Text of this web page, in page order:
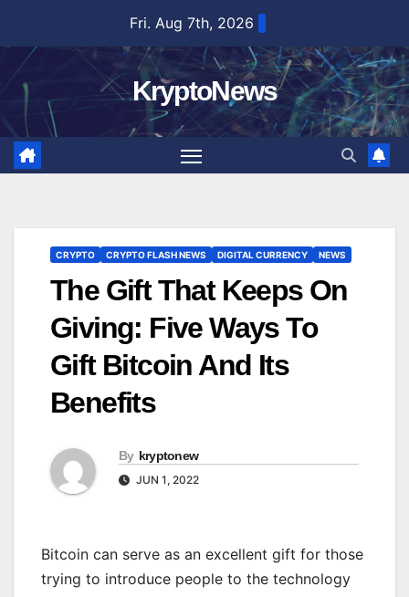
content
Fri. Aug 7th, 2026
KryptoNews
CRYPTO CRYPTO FLASH NEWS DIGITAL CURRENCY NEWS
The Gift That Keeps On
Giving: Five Ways To
Gift Bitcoin And Its
Benefits
By kryptonew
JUN 1, 2022
Bitcoin can serve as an excellent gift for those
trying to introduce people to the technology